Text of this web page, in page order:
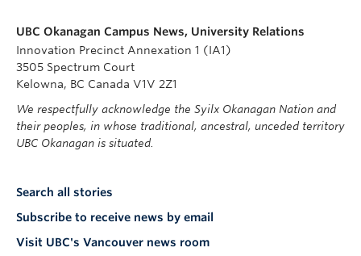
UBC Okanagan Campus News, University Relations
Innovation Precinct Annexation 1 (IA1)
3505 Spectrum Court
Kelowna, BC Canada V1V 2Z1
We respectfully acknowledge the Syilx Okanagan Nation and
their peoples, in whose traditional, ancestral, unceded territory
UBC Okanagan is situated.
Search all stories
Subscribe to receive news by email
Visit UBC's Vancouver news room